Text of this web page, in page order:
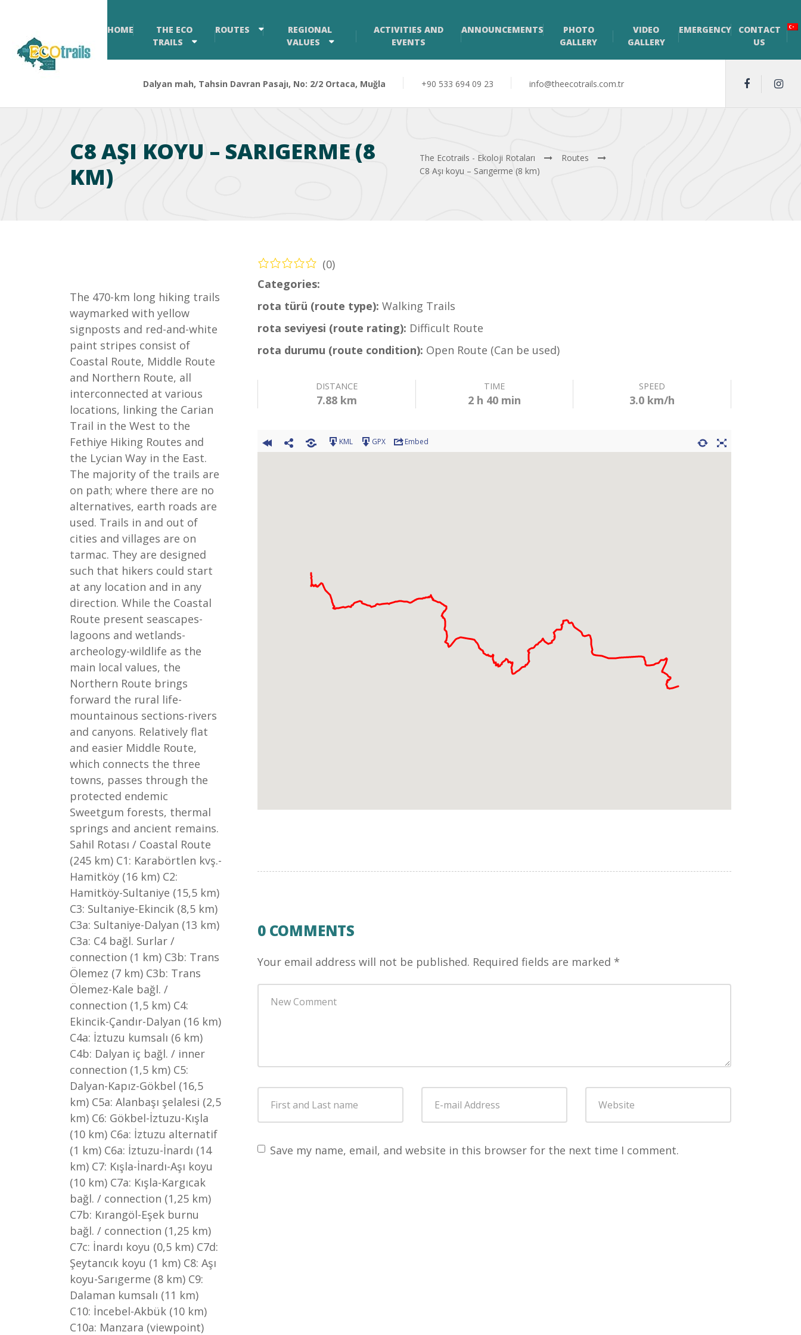
HOME
THE ECO
TRAILS
ROUTES
REGIONAL
VALUES
ACTIVITIES AND
EVENTS
ANNOUNCEMENTS
PHOTO
GALLERY
VIDEO
GALLERY
EMERGENCY
CONTACT
US
Dalyan mah, Tahsin Davran Pasajı, No: 2/2 Ortaca, Muğla +90 533 694 09 23 info@theecotrails.com.tr
C8 AŞI KOYU – SARIGERME (8
KM)
The Ecotrails - Ekoloji Rotaları
Routes
C8 Aşı koyu – Sarıgerme (8 km)
(0)
Categories:
rota türü (route type): Walking Trails
rota seviyesi (route rating): Difficult Route
rota durumu (route condition): Open Route (Can be used)
DISTANCE
7.88 km
TIME
2 h 40 min
SPEED
3.0 km/h
KML GPX Embed
0 COMMENTS
Your email address will not be published. Required fields are marked *
Save my name, email, and website in this browser for the next time I comment.
The 470-km long hiking trails
waymarked with yellow
signposts and red-and-white
paint stripes consist of
Coastal Route, Middle Route
and Northern Route, all
interconnected at various
locations, linking the Carian
Trail in the West to the
Fethiye Hiking Routes and
the Lycian Way in the East.
The majority of the trails are
on path; where there are no
alternatives, earth roads are
used. Trails in and out of
cities and villages are on
tarmac. They are designed
such that hikers could start
at any location and in any
direction. While the Coastal
Route present seascapes-
lagoons and wetlands-
archeology-wildlife as the
main local values, the
Northern Route brings
forward the rural life-
mountainous sections-rivers
and canyons. Relatively flat
and easier Middle Route,
which connects the three
towns, passes through the
protected endemic
Sweetgum forests, thermal
springs and ancient remains.
Sahil Rotası / Coastal Route
(245 km) C1: Karabörtlen kvş.-
Hamitköy (16 km) C2:
Hamitköy-Sultaniye (15,5 km)
C3: Sultaniye-Ekincik (8,5 km)
C3a: Sultaniye-Dalyan (13 km)
C3a: C4 bağl. Surlar /
connection (1 km) C3b: Trans
Ölemez (7 km) C3b: Trans
Ölemez-Kale bağl. /
connection (1,5 km) C4:
Ekincik-Çandır-Dalyan (16 km)
C4a: İztuzu kumsalı (6 km)
C4b: Dalyan iç bağl. / inner
connection (1,5 km) C5:
Dalyan-Kapız-Gökbel (16,5
km) C5a: Alanbaşı şelalesi (2,5
km) C6: Gökbel-İztuzu-Kışla
(10 km) C6a: İztuzu alternatif
(1 km) C6a: İztuzu-İnardı (14
km) C7: Kışla-İnardı-Aşı koyu
(10 km) C7a: Kışla-Kargıcak
bağl. / connection (1,25 km)
C7b: Kırangöl-Eşek burnu
bağl. / connection (1,25 km)
C7c: İnardı koyu (0,5 km) C7d:
Şeytancık koyu (1 km) C8: Aşı
koyu-Sarıgerme (8 km) C9:
Dalaman kumsalı (11 km)
C10: İncebel-Akbük (10 km)
C10a: Manzara (viewpoint)